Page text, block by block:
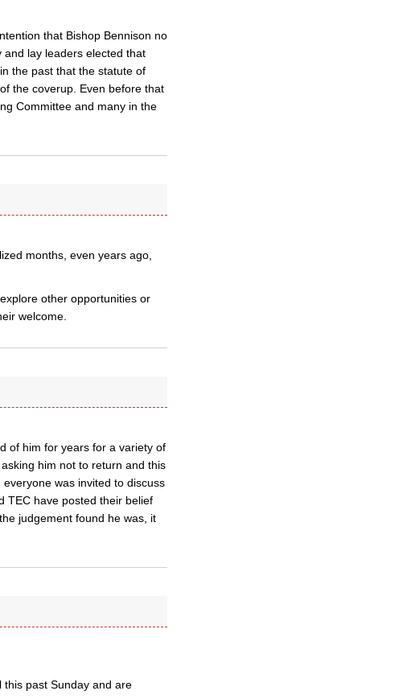
that Bishop Bennison no
and lay leaders elected that
the past that the statute of
the coverup. Even before that
Committee and many in the
months, even years ago,
other opportunities or
welcome.
of him for years for a variety of
him not to return and this
was invited to discuss
TEC have posted their belief
judgement found he was, it
past Sunday and are